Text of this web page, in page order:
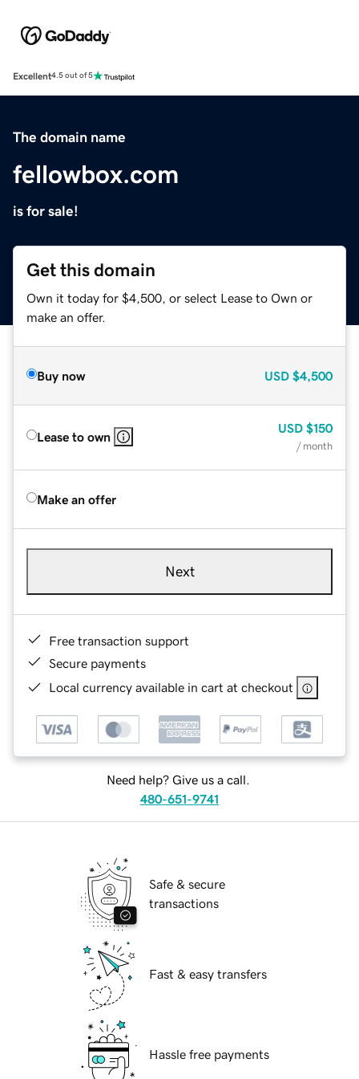
Excellent4.5 out of 5
The domain name
fellowbox.com
is for sale!
Get this domain
Own it today for $4,500, or select Lease to Own or
make an offer.
Buy now USD $4,500
Lease to own
USD $150
/ month
Make an offer
Next
Free transaction support
Secure payments
Local currency available in cart at checkout
Need help? Give us a call.
480-651-9741
Safe & secure
transactions
Fast & easy transfers
Hassle free payments